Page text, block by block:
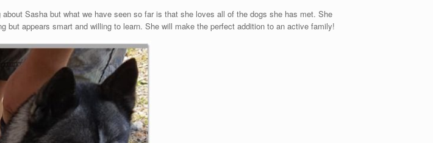
Sasha but what we have seen so far is that she loves all of the dogs she has met. She
appears smart and willing to learn. She will make the perfect addition to an active family!